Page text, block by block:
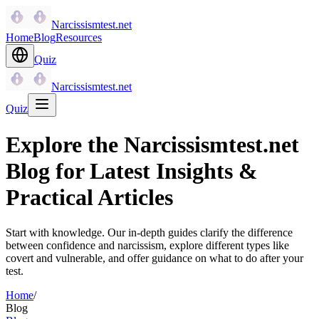
Narcissismtest.net
HomeBlogResources
Quiz
Narcissismtest.net
Quiz
Explore the Narcissismtest.net
Blog for Latest Insights &
Practical Articles
Start with knowledge. Our in-depth guides clarify the difference
between confidence and narcissism, explore different types like
covert and vulnerable, and offer guidance on what to do after your
test.
Home/
Blog